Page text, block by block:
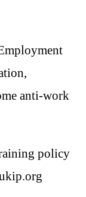
anti-work
policy